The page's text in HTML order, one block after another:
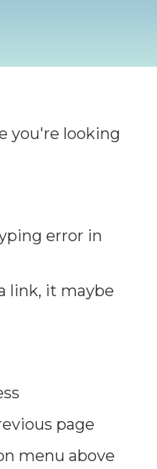
you're looking
error in
link, it maybe
page
menu above